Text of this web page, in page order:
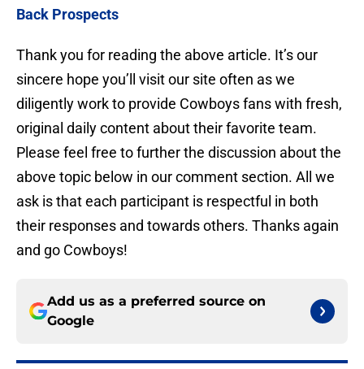
Back Prospects
Thank you for reading the above article. It’s our
sincere hope you’ll visit our site often as we
diligently work to provide Cowboys fans with fresh,
original daily content about their favorite team.
Please feel free to further the discussion about the
above topic below in our comment section. All we
ask is that each participant is respectful in both
their responses and towards others. Thanks again
and go Cowboys!
Add us as a preferred source on
Google